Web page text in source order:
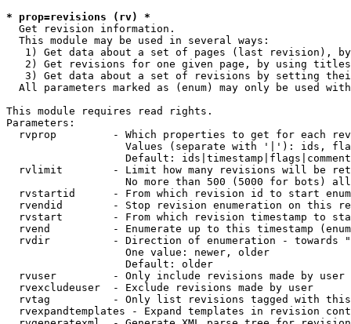
* prop=revisions (rv) *
Get revision information.
  This module may be used in several ways:
1) Get data about a set of pages (last revision),
2) Get revisions for one given page, by using
3) Get data about a set of revisions by setting
All parameters marked as (enum) may only be used
This module requires read rights.
Parameters:
rvprop         - Which properties to get for each
Values (separate with '|'): ids,
Default:
rvlimit        - Limit how many revisions will be
No more than 500 (5000 for bots)
rvstartid      - From which revision id to start
rvendid        - Stop revision enumeration on this
rvstart        - From which revision timestamp to
rvend          - Enumerate up to this timestamp
rvdir          - Direction of enumeration - towards
                   One value: newer, older
                   Default: older
  rvuser         - Only include revisions made by user
  rvexcludeuser  - Exclude revisions made by user
rvtag          - Only list revisions tagged with
rvexpandtemplates - Expand templates in revision